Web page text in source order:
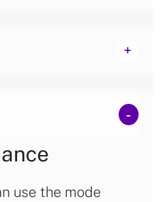
use the mode